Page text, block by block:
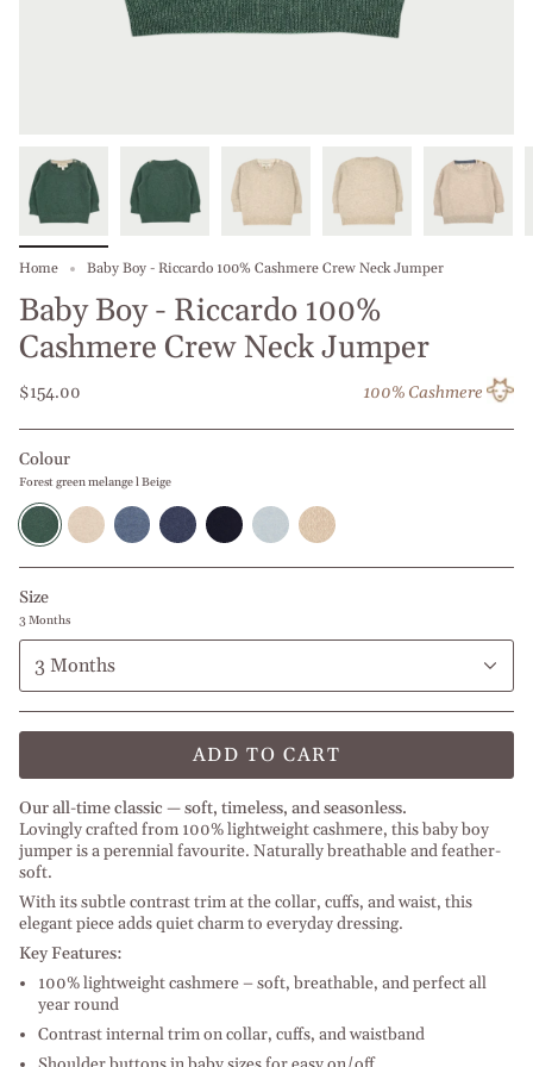
Home Baby Boy - Riccardo 100% Cashmere Crew Neck Jumper
Baby Boy - Riccardo 100%
Cashmere Crew Neck Jumper
$154.00 100% Cashmere
Colour
Forest green melange l Beige
Forest
green
melange
l
Beige
l
Jeans
melange
Jeans
Melange
Baby
Blue
Jeans
Melange
l
Navy
Blue
Beige
Baby
Blue
Melange
l
Beige
l
Off
White
Size
3 Months
3 Months
ADD TO CART
Our all-time classic — soft, timeless, and seasonless.
Lovingly crafted from 100% lightweight cashmere, this baby boy
jumper is a perennial favourite. Naturally breathable and feather-
soft.
With its subtle contrast trim at the collar, cuffs, and waist, this
elegant piece adds quiet charm to everyday dressing.
Key Features:
100% lightweight cashmere – soft, breathable, and perfect all
year round
Contrast internal trim on collar, cuffs, and waistband